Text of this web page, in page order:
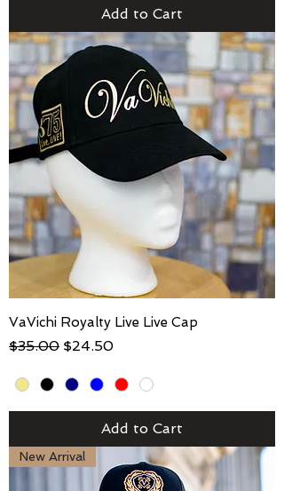
Add to Cart
VaVichi Royalty Live Live Cap
Regular Price
$35.00 Sale Price
$24.50
Add to Cart
New Arrival